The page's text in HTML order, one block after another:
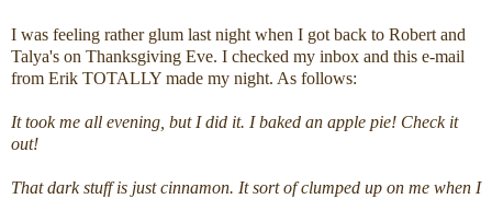
I was feeling rather glum last night when I got back to Robert and
Talya's on Thanksgiving Eve. I checked my inbox and this e-mail
from Erik TOTALLY made my night. As follows:
It took me all evening, but I did it. I baked an apple pie! Check it
out!
That dark stuff is just cinnamon. It sort of clumped up on me when I